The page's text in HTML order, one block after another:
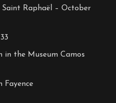
Raphaël – October
in the Museum Camos
Fayence